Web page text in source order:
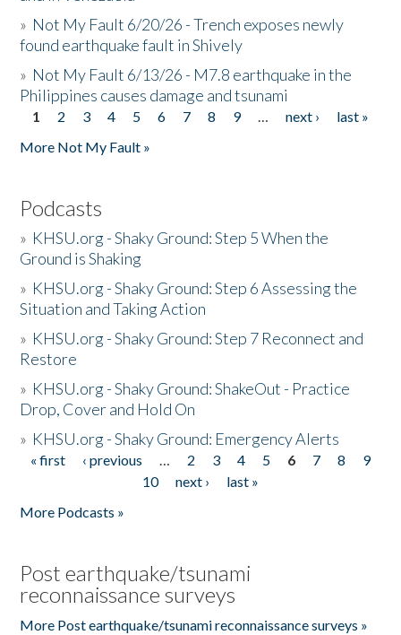
» Not My Fault 6/20/26 - Trench exposes newly
found earthquake fault in Shively
» Not My Fault 6/13/26 - M7.8 earthquake in the
Philippines causes damage and tsunami
Pages
1 2 3 4 5 6 7 8 9 … next ›
last »
More Not My Fault »
Podcasts
» KHSU.org - Shaky Ground: Step 5 When the
Ground is Shaking
» KHSU.org - Shaky Ground: Step 6 Assessing the
Situation and Taking Action
» KHSU.org - Shaky Ground: Step 7 Reconnect and
Restore
» KHSU.org - Shaky Ground: ShakeOut - Practice
Drop, Cover and Hold On
» KHSU.org - Shaky Ground: Emergency Alerts
Pages
« first ‹ previous … 2 3 4 5 6 7 8
9
10
next ›
last »
More Podcasts »
Post earthquake/tsunami
reconnaissance surveys
More Post earthquake/tsunami reconnaissance surveys »